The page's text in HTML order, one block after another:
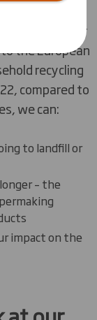
is lagging,
nations for
the European
recycling
compared to
we can:
to landfill or
– the
impact on the